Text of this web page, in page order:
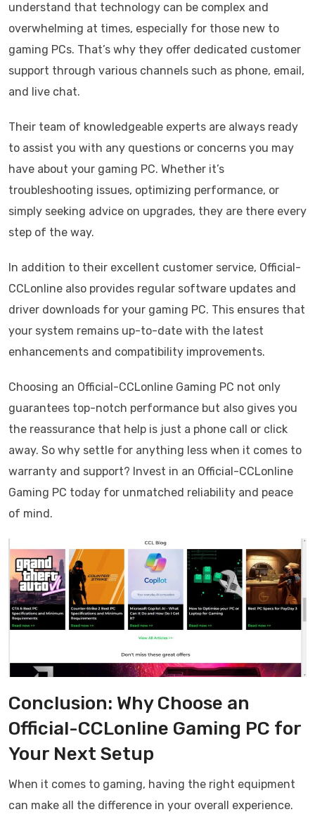
understand that technology can be complex and
overwhelming at times, especially for those new to
gaming PCs. That’s why they offer dedicated customer
support through various channels such as phone, email,
and live chat.
Their team of knowledgeable experts are always ready
to assist you with any questions or concerns you may
have about your gaming PC. Whether it’s
troubleshooting issues, optimizing performance, or
simply seeking advice on upgrades, they are there every
step of the way.
In addition to their excellent customer service, Official-
CCLonline also provides regular software updates and
driver downloads for your gaming PC. This ensures that
your system remains up-to-date with the latest
enhancements and compatibility improvements.
Choosing an Official-CCLonline Gaming PC not only
guarantees top-notch performance but also gives you
the reassurance that help is just a phone call or click
away. So why settle for anything less when it comes to
warranty and support? Invest in an Official-CCLonline
Gaming PC today for unmatched reliability and peace
of mind.
Conclusion: Why Choose an
Official-CCLonline Gaming PC for
Your Next Setup
When it comes to gaming, having the right equipment
can make all the difference in your overall experience.